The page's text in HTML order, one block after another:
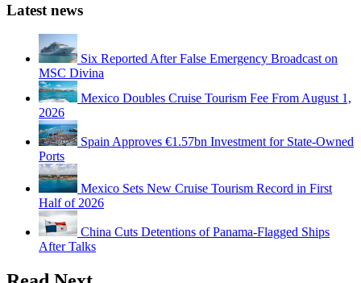
Latest news
Six Reported After False Emergency Broadcast on
MSC Divina
Mexico Doubles Cruise Tourism Fee From August 1,
2026
Spain Approves €1.57bn Investment for State-Owned
Ports
Mexico Sets New Cruise Tourism Record in First
Half of 2026
China Cuts Detentions of Panama-Flagged Ships
After Talks